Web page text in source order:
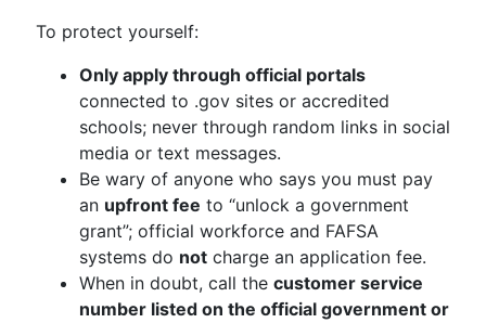
To protect yourself:
Only apply through official portals
connected to .gov sites or accredited
schools; never through random links in social
media or text messages.
Be wary of anyone who says you must pay
an upfront fee to “unlock a government
grant”; official workforce and FAFSA
systems do not charge an application fee.
When in doubt, call the customer service
number listed on the official government or